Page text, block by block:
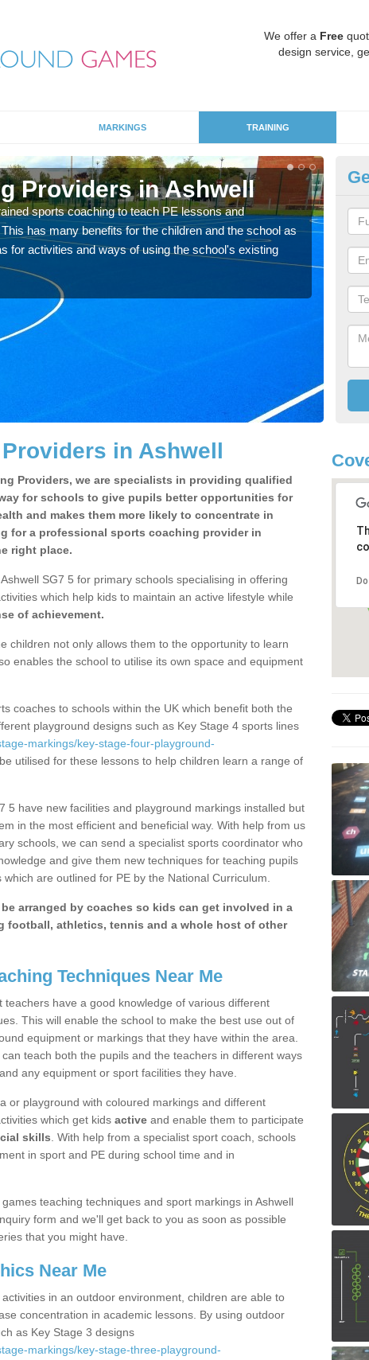
We offer a Free
design service,
MARKINGS TRAINING
Providers in Ashwell
sports coaching to teach PE lessons and
has many benefits for the children and the school as
for activities and ways of using the school's existing
for
in Ashwell
Providers, we are specialists in providing qualified
for schools to give pupils better opportunities for
and makes them more likely to concentrate in
for a professional sports coaching provider in
right place.
SG7 5 for primary schools specialising in offering
which help kids to maintain an active lifestyle while
of achievement.
children not only allows them to the opportunity to learn
enables the school to utilise its own space and equipment
coaches to schools within the UK which benefit both the
playground designs such as Key Stage 4 sports lines
markings/key-stage-four-playground-
utilised for these lessons to help children learn a range of
5 have new facilities and playground markings installed but
in the most efficient and beneficial way. With help from us
schools, we can send a specialist sports coordinator who
and give them new techniques for teaching pupils
are outlined for PE by the National Curriculum.
arranged by coaches so kids can get involved in a
football, athletics, tennis and a whole host of other
Techniques Near Me
teachers have a good knowledge of various different
This will enable the school to make the best use out of
equipment or markings that they have within the area.
teach both the pupils and the teachers in different ways
any equipment or sport facilities they have.
or playground with coloured markings and different
which get kids active and enable them to participate
skills . With help from a specialist sport coach, schools
in sport and PE during school time and in
teaching techniques and sport markings in Ashwell
form and we'll get back to you as soon as possible
that you might have.
Near Me
in an outdoor environment, children are able to
concentration in academic lessons. By using outdoor
as Key Stage 3 designs
markings/key-stage-three-playground-